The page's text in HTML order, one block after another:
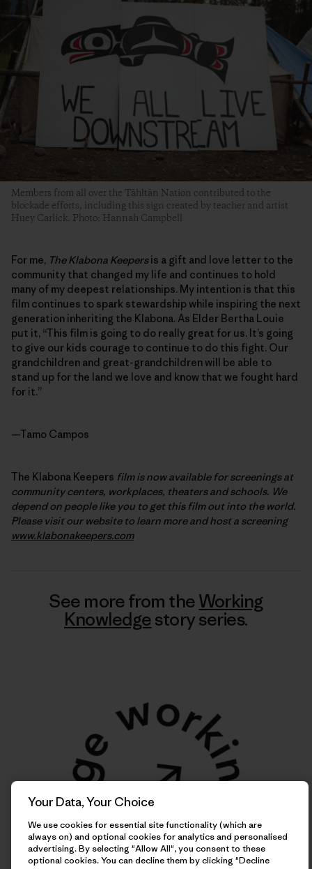
Members from all over the Tāhłtān Nation contributed to the
blockade efforts, including this sign created by teacher and artist
Huey Carlick. Photo: Hannah Campbell
For me, The Klabona Keepersis a gift and love letter to the
community that changed my life and continues to hold
many of my deepest relationships. My intention is that this
film continues to spark stewardship while inspiring the next
generation inheriting the Klabona. As Elder Bertha Louie
put it, “This film is going to do really great for us. It’s going
to give our kids courage to continue to do this fight. Our
grandchildren and great-grandchildren will be able to
stand up for the land we love and know that we fought hard
for it.”
—Tamo Campos
The Klabona Keepers film is now available for screenings at
community centers, workplaces, theaters and schools. We
depend on people like you to get this film out into the world.
Please visit our website to learn more and host a screening
www.klabonakeepers.com
See more from theWorking
Knowledgestory series.
Your Data, Your Choice
We use cookies for essential site functionality (which are
always on) and optional cookies for analytics and personalised
advertising. By selecting "Allow All", you consent to these
optional cookies. You can decline them by clicking "Decline